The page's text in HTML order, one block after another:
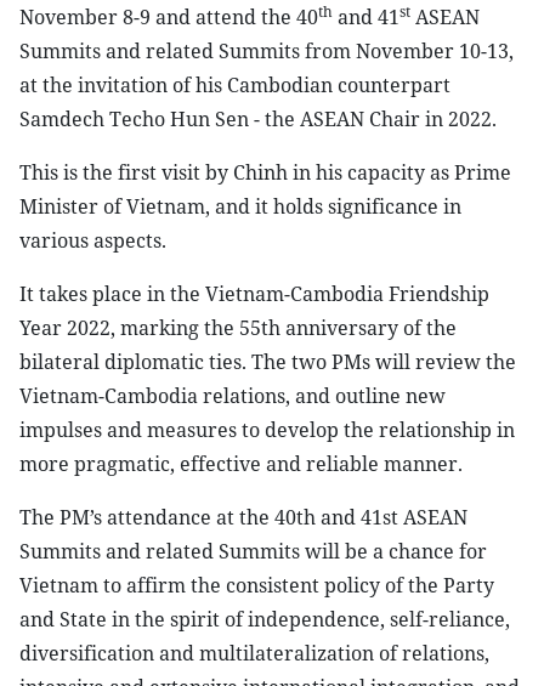
November 8-9 and attend the 40th and 41st ASEAN
Summits and related Summits from November 10-13,
at the invitation of his Cambodian counterpart
Samdech Techo Hun Sen - the ASEAN Chair in 2022.
This is the first visit by Chinh in his capacity as Prime
Minister of Vietnam, and it holds significance in
various aspects.
It takes place in the Vietnam-Cambodia Friendship
Year 2022, marking the 55th anniversary of the
bilateral diplomatic ties. The two PMs will review the
Vietnam-Cambodia relations, and outline new
impulses and measures to develop the relationship in
more pragmatic, effective and reliable manner.
The PM’s attendance at the 40th and 41st ASEAN
Summits and related Summits will be a chance for
Vietnam to affirm the consistent policy of the Party
and State in the spirit of independence, self-reliance,
diversification and multilateralization of relations,